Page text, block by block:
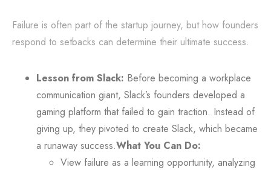
Failure is often part of the startup journey, but how founders
respond to setbacks can determine their ultimate success.
Lesson from Slack: Before becoming a workplace
communication giant, Slack’s founders developed a
gaming platform that failed to gain traction. Instead of
giving up, they pivoted to create Slack, which became
a runaway success.What You Can Do:
View failure as a learning opportunity, analyzing